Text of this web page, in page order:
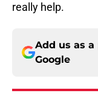
really help.
Add us as
Google